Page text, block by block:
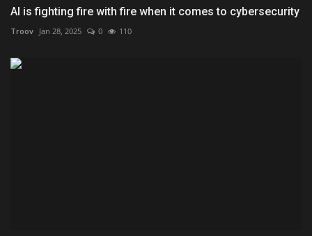
AI is fighting fire with fire when it comes to cybersecurity
Troov Jan 28, 2025 0 110